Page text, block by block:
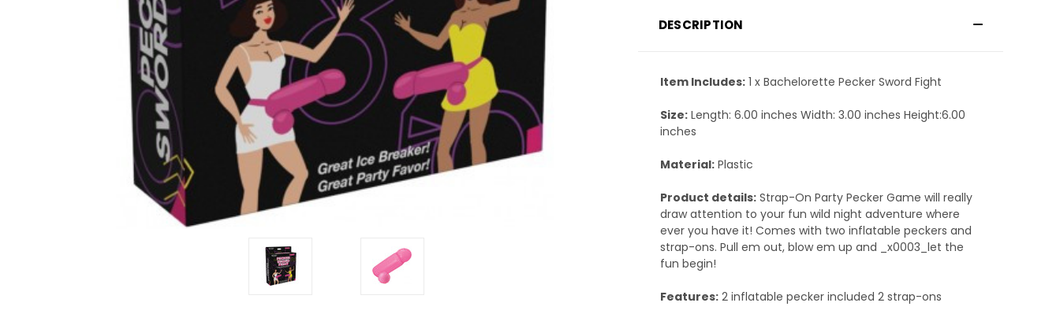
DESCRIPTION
Item Includes:1 x Bachelorette Pecker Sword Fight
Size:Length: 6.00 inches Width: 3.00 inches Height:6.00
inches
Material:Plastic
Product details:Strap-On Party Pecker Game will really
draw attention to your fun wild night adventure where
ever you have it! Comes with two inflatable peckers and
strap-ons. Pull em out, blow em up and _x0003_let the
fun begin!
Features:2 inflatable pecker included 2 strap-ons